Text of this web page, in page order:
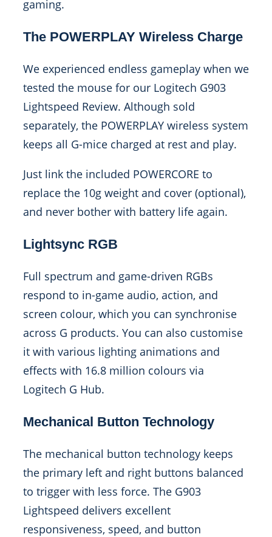
gaming.
The POWERPLAY Wireless Charge
We experienced endless gameplay when we
tested the mouse for our Logitech G903
Lightspeed Review. Although sold
separately, the POWERPLAY wireless system
keeps all G-mice charged at rest and play.
Just link the included POWERCORE to
replace the 10g weight and cover (optional),
and never bother with battery life again.
Lightsync RGB
Full spectrum and game-driven RGBs
respond to in-game audio, action, and
screen colour, which you can synchronise
across G products. You can also customise
it with various lighting animations and
effects with 16.8 million colours via
Logitech G Hub.
Mechanical Button Technology
The mechanical button technology keeps
the primary left and right buttons balanced
to trigger with less force. The G903
Lightspeed delivers excellent
responsiveness, speed, and button